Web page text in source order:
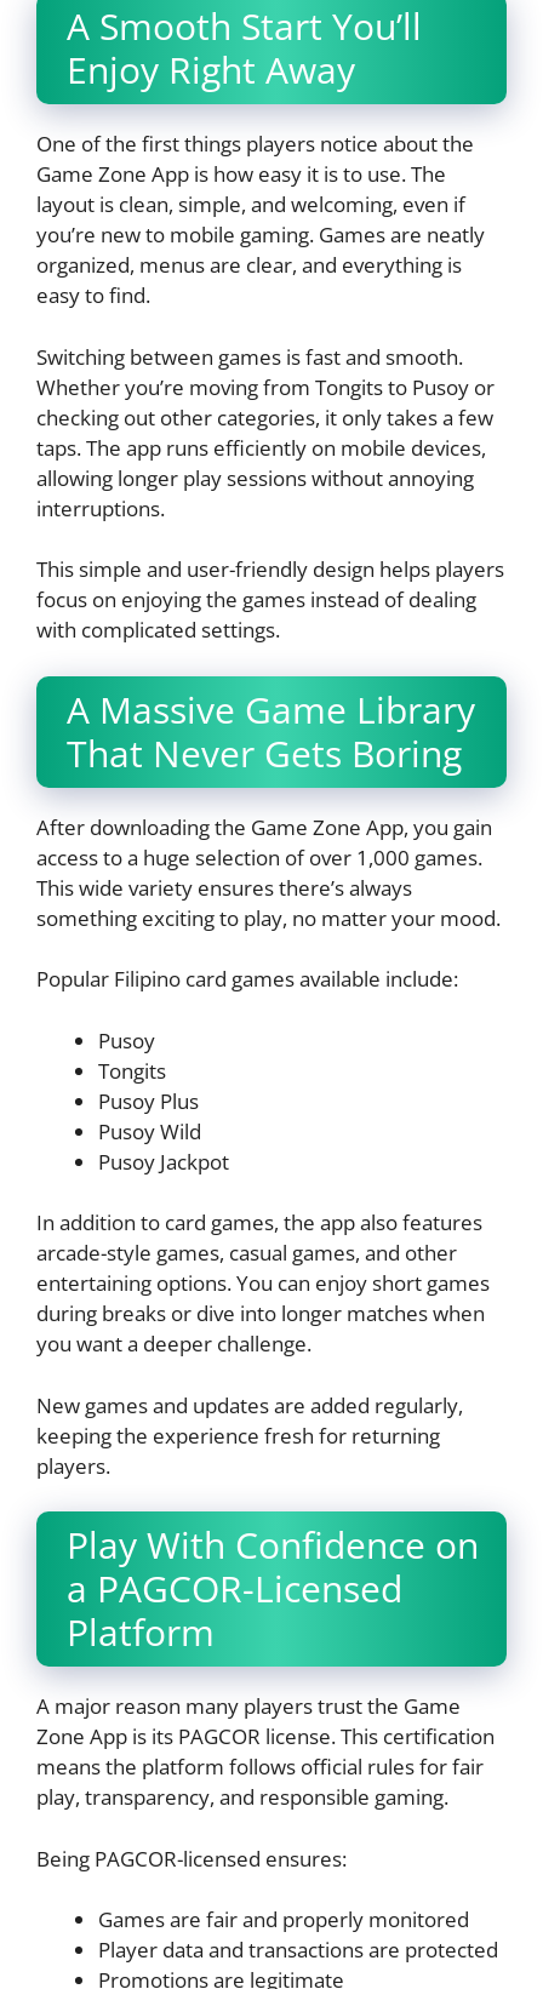
A Smooth Start You’ll
Enjoy Right Away
One of the first things players notice about the
Game Zone App is how easy it is to use. The
layout is clean, simple, and welcoming, even if
you’re new to mobile gaming. Games are neatly
organized, menus are clear, and everything is
easy to find.
Switching between games is fast and smooth.
Whether you’re moving from Tongits to Pusoy or
checking out other categories, it only takes a few
taps. The app runs efficiently on mobile devices,
allowing longer play sessions without annoying
interruptions.
This simple and user-friendly design helps players
focus on enjoying the games instead of dealing
with complicated settings.
A Massive Game Library
That Never Gets Boring
After downloading the Game Zone App, you gain
access to a huge selection of over 1,000 games.
This wide variety ensures there’s always
something exciting to play, no matter your mood.
Popular Filipino card games available include:
Pusoy
Tongits
Pusoy Plus
Pusoy Wild
Pusoy Jackpot
In addition to card games, the app also features
arcade-style games, casual games, and other
entertaining options. You can enjoy short games
during breaks or dive into longer matches when
you want a deeper challenge.
New games and updates are added regularly,
keeping the experience fresh for returning
players.
Play With Confidence on
a PAGCOR-Licensed
Platform
A major reason many players trust the Game
Zone App is its PAGCOR license. This certification
means the platform follows official rules for fair
play, transparency, and responsible gaming.
Being PAGCOR-licensed ensures:
Games are fair and properly monitored
Player data and transactions are protected
Promotions are legitimate